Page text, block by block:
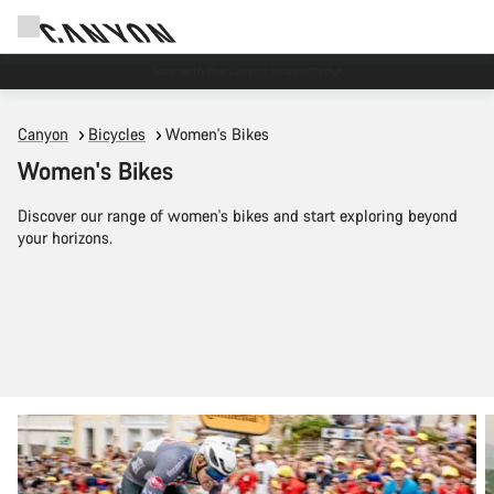
Canyon Bicycles Women's Bikes
Women's Bikes
Discover our range of women's bikes and start exploring beyond
your horizons.